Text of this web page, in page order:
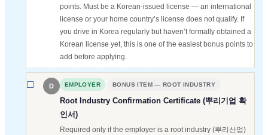
points. Must be a Korean-issued license — an international
license or your home country’s license does not qualify. If
you drive in Korea regularly but haven’t formally obtained a
Korean license yet, this is one of the easiest bonus points to
add before applying.
D EMPLOYER BONUS ITEM — ROOT INDUSTRY
Root Industry Confirmation Certificate (뿌리기업 확
인서)
Required only if the employer is a root industry (뿌리산업)